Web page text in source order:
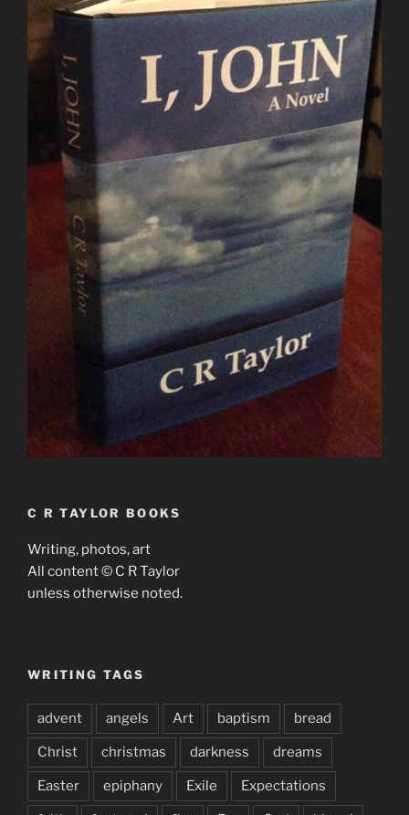
C R TAYLOR BOOKS
Writing, photos, art
All content © C R Taylor
unless otherwise noted.
WRITING TAGS
advent angels Art baptism bread
Christ christmas darkness dreams
Easter epiphany Exile Expectations